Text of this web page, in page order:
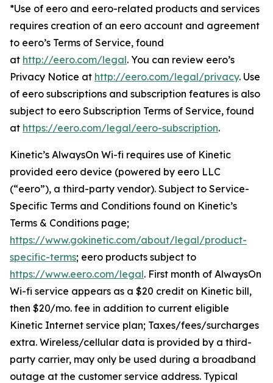
*Use of eero and eero-related products and services
requires creation of an eero account and agreement
to eero’s Terms of Service, found
at http://eero.com/legal. You can review eero’s
Privacy Notice at http://eero.com/legal/privacy. Use
of eero subscriptions and subscription features is also
subject to eero Subscription Terms of Service, found
at https://eero.com/legal/eero-subscription.
Kinetic’s AlwaysOn Wi-fi requires use of Kinetic
provided eero device (powered by eero LLC
(“eero”), a third-party vendor). Subject to Service-
Specific Terms and Conditions found on Kinetic’s
Terms & Conditions page;
https://www.gokinetic.com/about/legal/product-
specific-terms; eero products subject to
https://www.eero.com/legal. First month of AlwaysOn
Wi-fi service appears as a $20 credit on Kinetic bill,
then $20/mo. fee in addition to current eligible
Kinetic Internet service plan; Taxes/fees/surcharges
extra. Wireless/cellular data is provided by a third-
party carrier, may only be used during a broadband
outage at the customer service address. Typical